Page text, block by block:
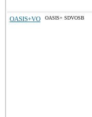
OASIS+VO OASIS+ SDVOSB